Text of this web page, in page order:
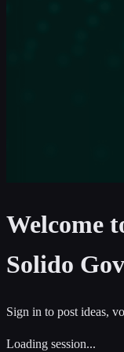
Welcome
Solido
Sign in to post ideas,
Loading session...